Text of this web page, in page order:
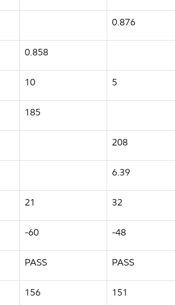
0.876
0.858
10 5
185
208
6.39
21 32
-60 -48
PASS PASS
156 151